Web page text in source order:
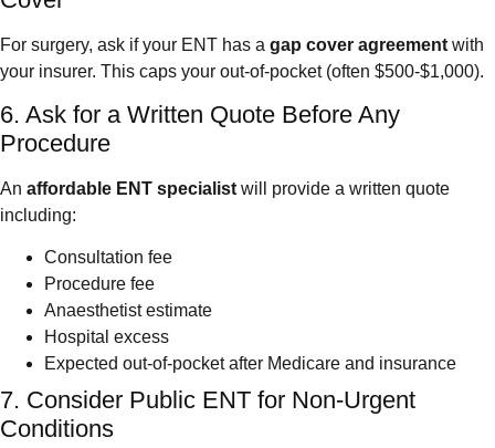
For surgery, ask if your ENT has a gap cover agreement with
your insurer. This caps your out-of-pocket (often $500-$1,000).
6. Ask for a Written Quote Before Any
Procedure
An affordable ENT specialist will provide a written quote
including:
Consultation fee
Procedure fee
Anaesthetist estimate
Hospital excess
Expected out-of-pocket after Medicare and insurance
7. Consider Public ENT for Non-Urgent
Conditions